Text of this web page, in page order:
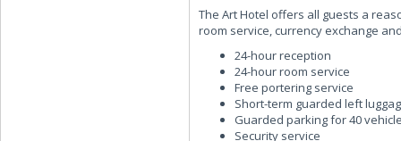
The Art Hotel offers all guests a
room service, currency exchange
24-hour reception
24-hour room service
Free portering service
Short-term guarded left
Guarded parking for 40
Security service